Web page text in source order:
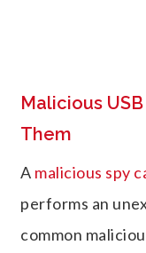
Malicious
Them
A malicious spy
performs an
common